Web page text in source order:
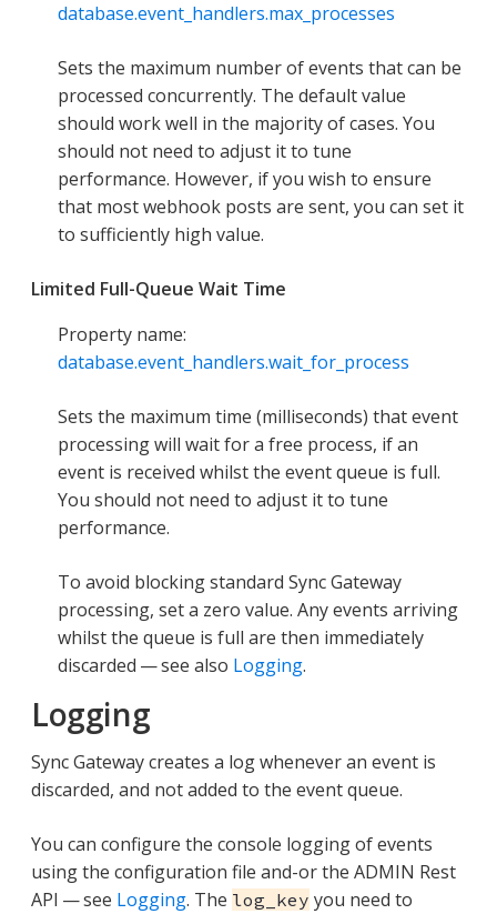
database.event_handlers.max_processes
Sets the maximum number of events that can be
processed concurrently. The default value
should work well in the majority of cases. You
should not need to adjust it to tune
performance. However, if you wish to ensure
that most webhook posts are sent, you can set it
to sufficiently high value.
Limited Full-Queue Wait Time
Property name:
database.event_handlers.wait_for_process
Sets the maximum time (milliseconds) that event
processing will wait for a free process, if an
event is received whilst the event queue is full.
You should not need to adjust it to tune
performance.
To avoid blocking standard Sync Gateway
processing, set a zero value. Any events arriving
whilst the queue is full are then immediately
discarded — see also Logging.
Logging
Sync Gateway creates a log whenever an event is
discarded, and not added to the event queue.
You can configure the console logging of events
using the configuration file and-or the ADMIN Rest
API — see Logging. The log_key you need to